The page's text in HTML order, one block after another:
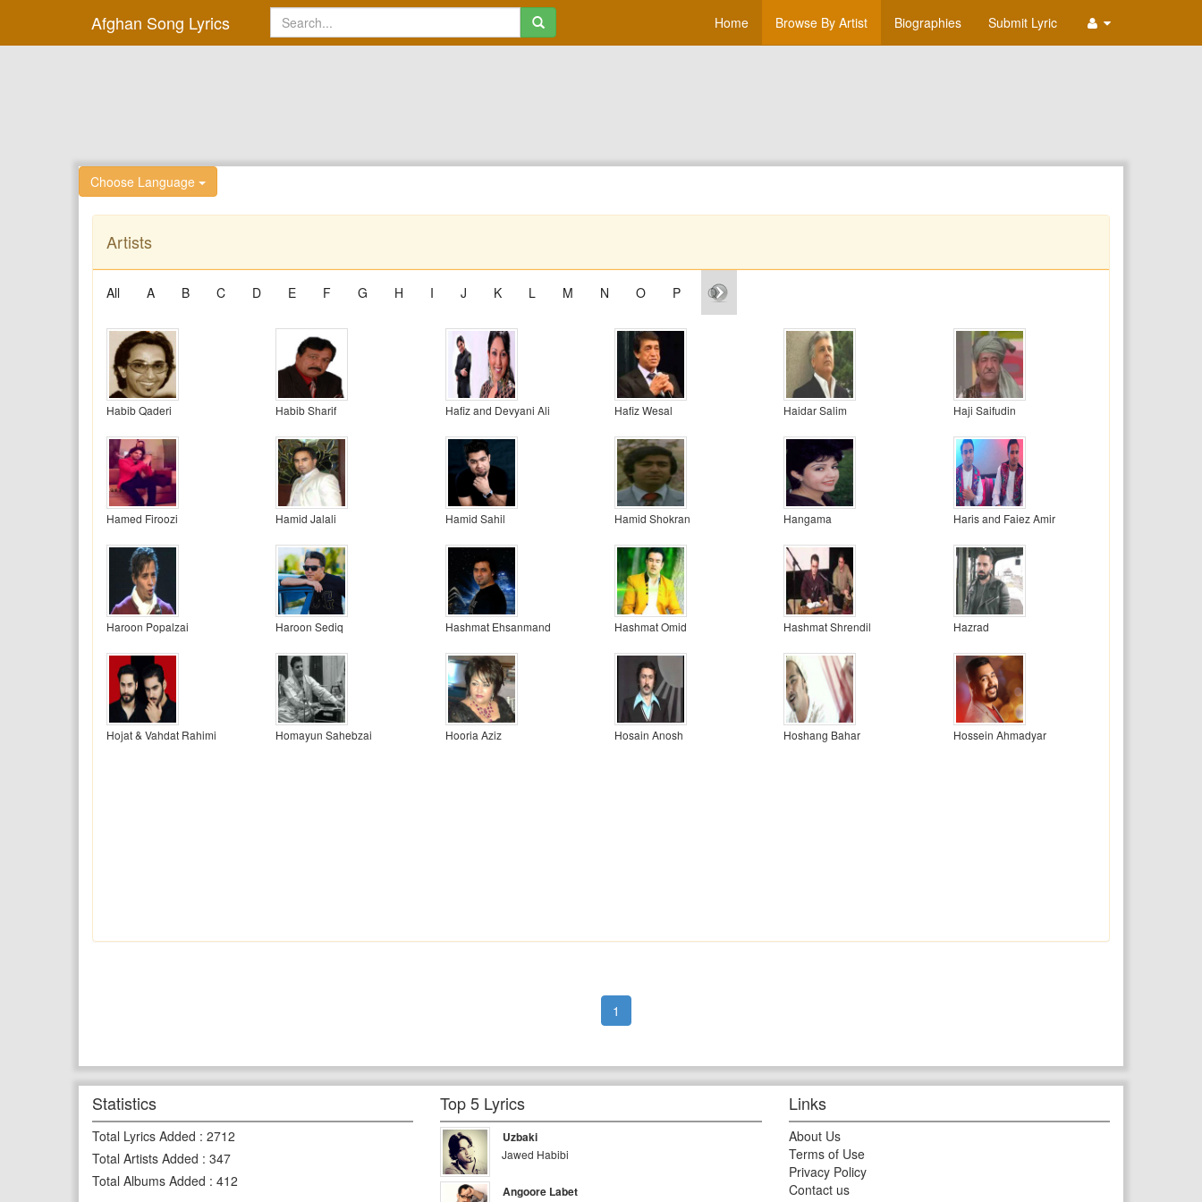
Afghan Song Lyrics Home Browse By Artist Biographies Submit Lyric
Choose Language
Artists
All A B C D E F G H I J K L M N O P Q
Habib Qaderi Habib Sharif Hafiz and Devyani Ali Hafiz Wesal Haidar Salim Haji Saifudin
Hamed Firoozi Hamid Jalali Hamid Sahil Hamid Shokran Hangama Haris and Faiez Amir
Haroon Popalzai Haroon Sediq Hashmat Ehsanmand Hashmat Omid Hashmat Shrendil Hazrad
Hojat & Vahdat Rahimi Homayun Sahebzai Hooria Aziz Hosain Anosh Hoshang Bahar Hossein Ahmadyar
1
Statistics
Total Lyrics Added : 2712
Total Artists Added : 347
Total Albums Added : 412
Top 5 Lyrics
Uzbaki
Jawed Habibi
Angoore Labet
Links
About Us
Terms of Use
Privacy Policy
Contact us